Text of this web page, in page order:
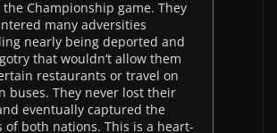
the Championship game. They
many adversities
nearly being deported and
that wouldn’t allow them
restaurants or travel on
buses. They never lost their
eventually captured the
of both nations. This is a heart-